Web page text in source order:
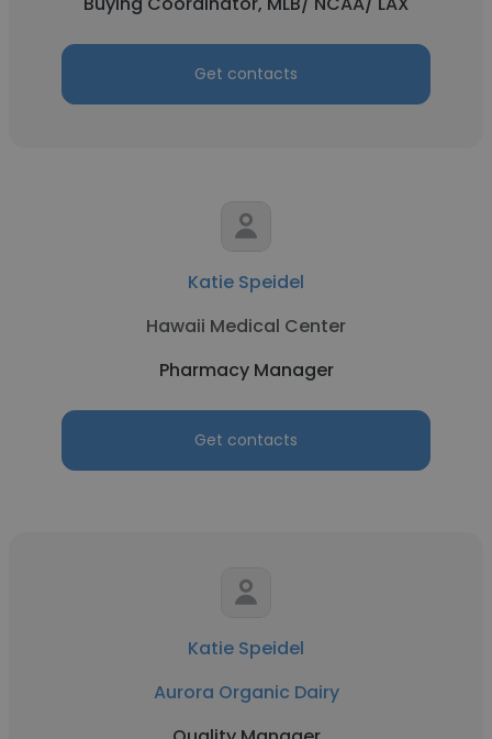
Get contacts
Katie Speidel
Hawaii Medical Center
Pharmacy Manager
Get contacts
Katie Speidel
Aurora Organic Dairy